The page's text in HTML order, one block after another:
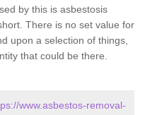
by this is asbestosis
There is no set value for
upon a selection of things,
that could be there.
www.asbestos-removal-